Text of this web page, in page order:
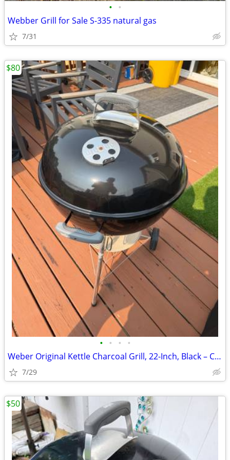
• •
Webber Grill for Sale S-335 natural gas
7/31
• • • •
Weber Original Kettle Charcoal Grill, 22-Inch, Black – Classic Outdoor
7/29
$80
$50